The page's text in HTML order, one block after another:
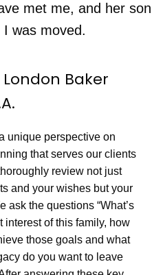
met me, and her son
was moved.
Baker
unique perspective on
that serves our clients
review not just
and your wishes but your
ask the questions “What’s
interest of this family, how
those goals and what
do you want to leave